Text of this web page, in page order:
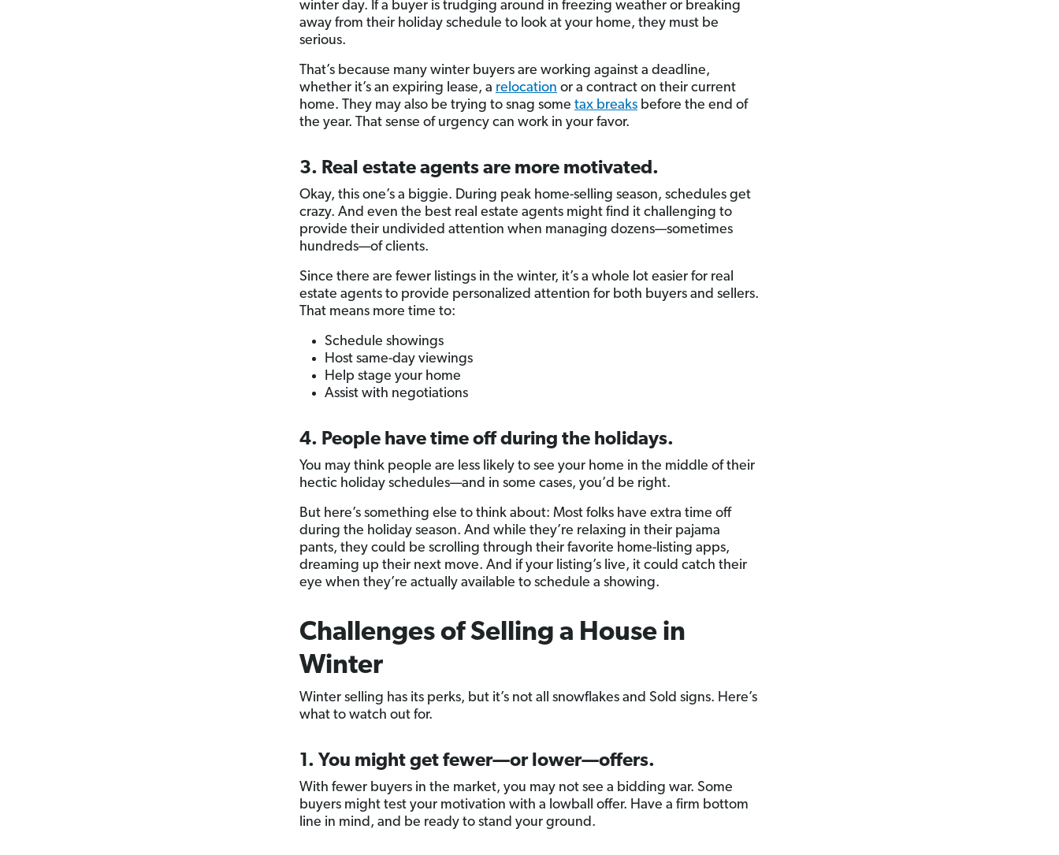
winter day. If a buyer is trudging around in freezing weather or breaking
away from their holiday schedule to look at your home, they must be
serious.
That’s because many winter buyers are working against a deadline,
whether it’s an expiring lease, a relocation or a contract on their current
home. They may also be trying to snag some tax breaksbefore the end of
the year. That sense of urgency can work in your favor.
3. Real estate agents are more motivated.
Okay, this one’s a biggie. During peak home-selling season, schedules get
crazy. And even the best real estate agents might find it challenging to
provide their undivided attention when managing dozens—sometimes
hundreds—of clients.
Since there are fewer listings in the winter, it’s a whole lot easier for real
estate agents to provide personalized attention for both buyers and sellers.
That means more time to:
Schedule showings
Host same-day viewings
Help stage your home
Assist with negotiations
4. People have time off during the holidays.
You may think people are less likely to see your home in the middle of their
hectic holiday schedules—and in some cases, you’d be right.
But here’s something else to think about: Most folks have extra time off
during the holiday season. And while they’re relaxing in their pajama
pants, they could be scrolling through their favorite home-listing apps,
dreaming up their next move. And if your listing’s live, it could catch their
eye when they’re actually available to schedule a showing.
Challenges of Selling a House in
Winter
Winter selling has its perks, but it’s not all snowflakes and Sold signs. Here’s
what to watch out for.
1. You might get fewer—or lower—offers.
With fewer buyers in the market, you may not see a bidding war. Some
buyers might test your motivation with a lowball offer. Have a firm bottom
line in mind, and be ready to stand your ground.